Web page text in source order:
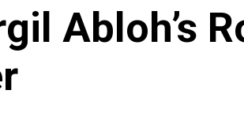
Abloh’s